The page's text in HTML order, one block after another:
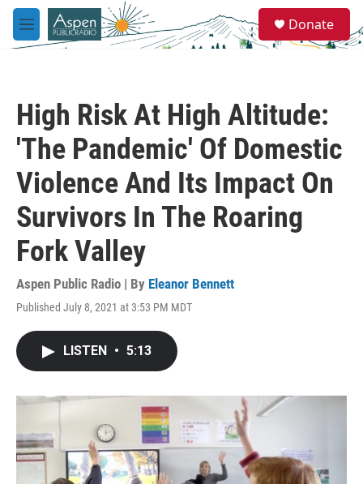
Skip to main content
M
e
e
a
Donate
High Risk At High Altitude:
'The Pandemic' Of Domestic
Violence And Its Impact On
Survivors In The Roaring
Fork Valley
Aspen Public Radio | By Eleanor Bennett
Published July 8, 2021 at 3:53 PM MDT
LISTEN • 5:13